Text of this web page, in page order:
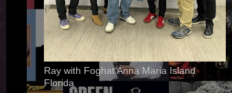
Ray with Foghat Anna Maria Island
Florida